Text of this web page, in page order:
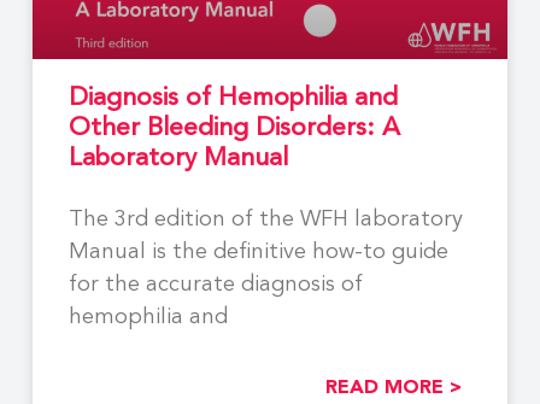
Diagnosis of Hemophilia and
Other Bleeding Disorders: A
Laboratory Manual
The 3rd edition of the WFH laboratory
Manual is the definitive how-to guide
for the accurate diagnosis of
hemophilia and
READ MORE >